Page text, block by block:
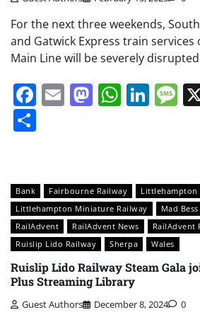
For the next three weekends,
and Gatwick Express train
Main Line will be severely
Facebook
EmailMastodon
Bank Fairbourne Railway
Littlehampton
Littlehampton Miniature Railway
Mad Bess
RailAdvent
RailAdvent News RailAdvent
Ruislip Lido Railway
Sherpa Wales
Ruislip Lido Railway Steam Gala
Plus Streaming Library
Guest Authors December 8, 2024 0